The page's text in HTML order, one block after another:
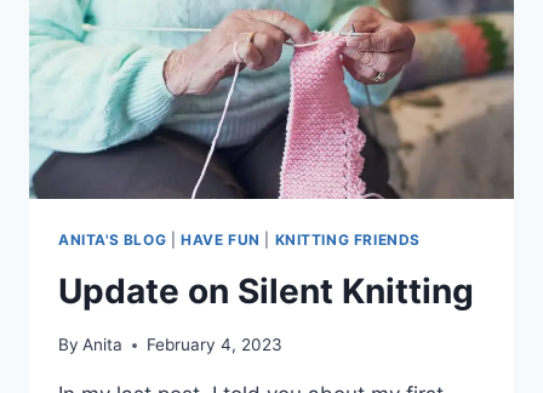
ANITA'S BLOG HAVE FUN KNITTING FRIENDS
Update on Silent Knitting
By Anita February 4, 2023